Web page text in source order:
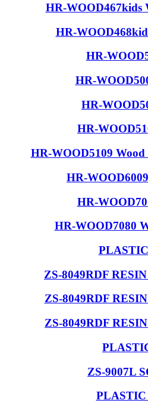
HR-WOOD467kids
HR-
HR-
HR-
HR-
HR-
HR-WOOD5109
HR-
HR-
HR-WOOD7080
ZS-8049RDF
ZS-8049RDF
ZS-8049RDF
ZS-9007L